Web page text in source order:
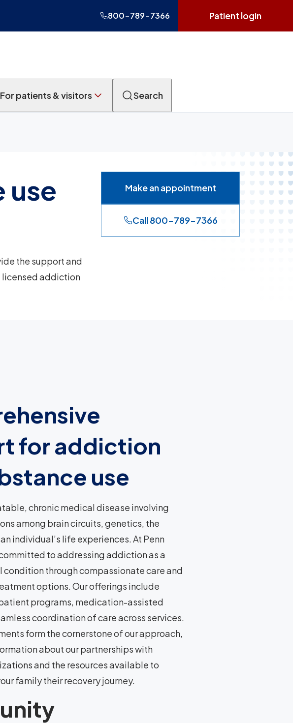
800-789-7366 Patient login
For patients & visitors Search
use
the support and
licensed addiction
Make an appointment
Call 800-789-7366
for addiction
use
chronic medical disease involving
among brain circuits, genetics, the
individual’s life experiences. At Penn
to addressing addiction as a
through compassionate care and
options. Our offerings include
programs, medication-assisted
coordination of care across services.
form the cornerstone of our approach,
about our partnerships with
and the resources available to
family their recovery journey.